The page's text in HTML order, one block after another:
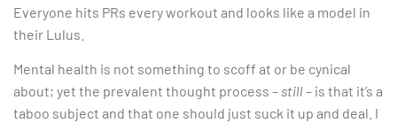
Everyone hits PRs every workout and looks like a model in
their Lulus.
Mental health is not something to scoff at or be cynical
about; yet the prevalent thought process – still– is that it’s a
taboo subject and that one should just suck it up and deal. I